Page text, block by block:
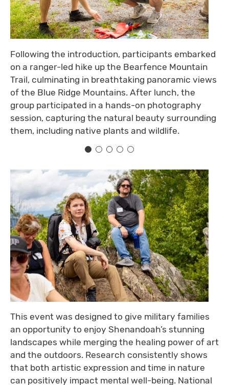
Following the introduction, participants embarked
on a ranger-led hike up the Bearfence Mountain
Trail, culminating in breathtaking panoramic views
of the Blue Ridge Mountains. After lunch, the
group participated in a hands-on photography
session, capturing the natural beauty surrounding
them, including native plants and wildlife.
This event was designed to give military families
an opportunity to enjoy Shenandoah’s stunning
landscapes while merging the healing power of art
and the outdoors. Research consistently shows
that both artistic expression and time in nature
can positively impact mental well-being. National